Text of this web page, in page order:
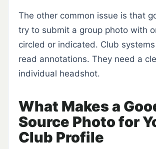
The other common issue is that
try to submit a group photo with
circled or indicated. Club
read annotations. They need a
individual headshot.
What Makes a
Source Photo for
Club Profile